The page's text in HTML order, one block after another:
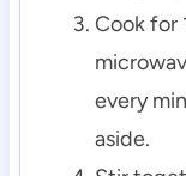
Cook for
every
aside.